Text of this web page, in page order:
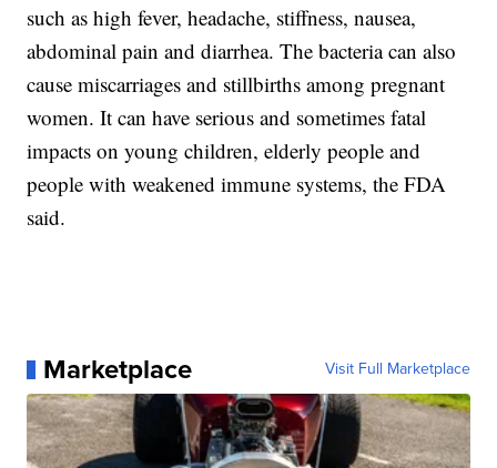
such as high fever, headache, stiffness, nausea,
abdominal pain and diarrhea. The bacteria can also
cause miscarriages and stillbirths among pregnant
women. It can have serious and sometimes fatal
impacts on young children, elderly people and
people with weakened immune systems, the FDA
said.
Marketplace Visit Full Marketplace